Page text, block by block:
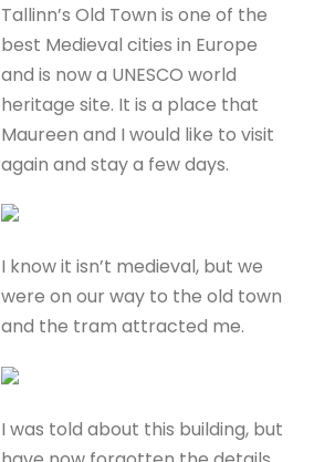
Tallinn’s Old Town is one of the
best Medieval cities in Europe
and is now a UNESCO world
heritage site. It is a place that
Maureen and I would like to visit
again and stay a few days.
I know it isn’t medieval, but we
were on our way to the old town
and the tram attracted me.
I was told about this building, but